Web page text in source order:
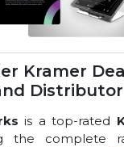
Kramer
is a top-rated
the complete